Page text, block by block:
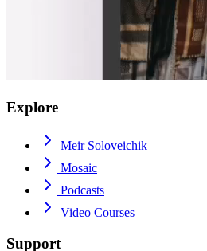
Explore
Meir Soloveichik
Mosaic
Podcasts
Video Courses
Support